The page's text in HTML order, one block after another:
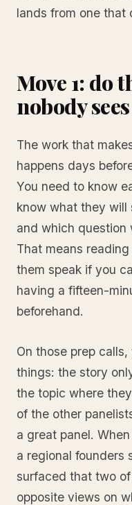
lands from one that
Move 1: do
nobody sees
The work that
happens days
You need to know
know what they will
and which question
That means
them speak if you
having a fifteen-
beforehand.
On those prep
things: the story
the topic where
of the other
a great panel.
a regional founders
surfaced that two
opposite views on